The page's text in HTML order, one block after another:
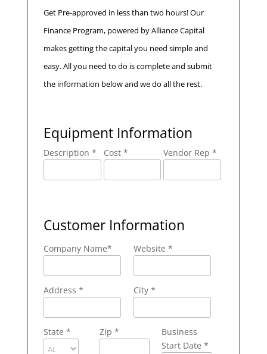
Get Pre-approved in less than two hours! Our
Finance Program, powered by Alliance Capital
makes getting the capital you need simple and
easy. All you need to do is complete and submit
the information below and we do all the rest.
Equipment Information
Description * Cost * Vendor Rep *
Customer Information
Company Name* Website *
Address * City *
State * Zip *
Business
Start Date *